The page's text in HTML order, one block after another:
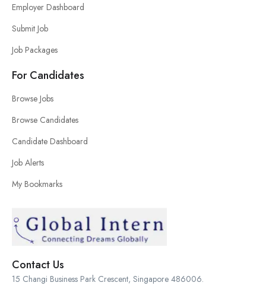
Contact Us
15 Changi Business Park Crescent, Singapore 486006.
For Candidates
Browse Jobs
Browse Candidates
Candidate Dashboard
Job Alerts
My Bookmarks
Employer Dashboard
Submit Job
Job Packages